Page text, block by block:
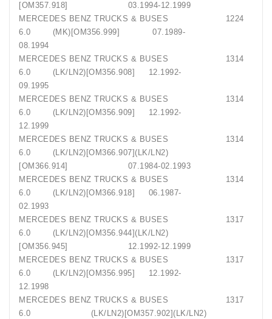
[OM357.918] 03.1994-12.1999
MERCEDES BENZ TRUCKS & BUSES 1224
6.0 (MK)[OM356.999] 07.1989-
08.1994
MERCEDES BENZ TRUCKS & BUSES 1314
6.0 (LK/LN2)[OM356.908] 12.1992-
09.1995
MERCEDES BENZ TRUCKS & BUSES 1314
6.0 (LK/LN2)[OM356.909] 12.1992-
12.1999
MERCEDES BENZ TRUCKS & BUSES 1314
6.0 (LK/LN2)[OM366.907](LK/LN2)
[OM366.914] 07.1984-02.1993
MERCEDES BENZ TRUCKS & BUSES 1314
6.0 (LK/LN2)[OM366.918] 06.1987-
02.1993
MERCEDES BENZ TRUCKS & BUSES 1317
6.0 (LK/LN2)[OM356.944](LK/LN2)
[OM356.945] 12.1992-12.1999
MERCEDES BENZ TRUCKS & BUSES 1317
6.0 (LK/LN2)[OM356.995] 12.1992-
12.1998
MERCEDES BENZ TRUCKS & BUSES 1317
6.0 (LK/LN2)[OM357.902](LK/LN2)